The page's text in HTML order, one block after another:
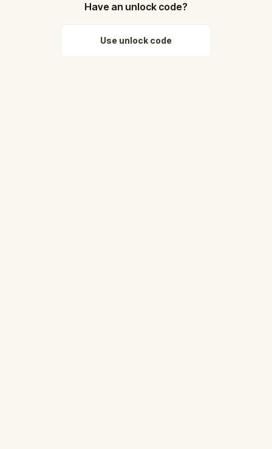
Have an unlock code?
Use unlock code